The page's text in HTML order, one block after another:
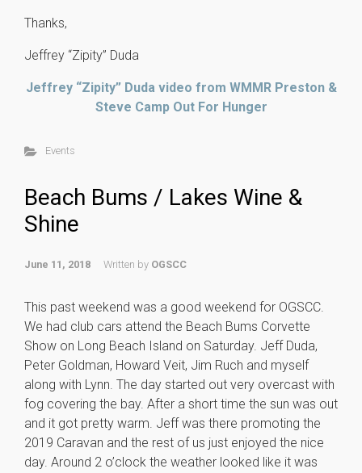
Thanks,
Jeffrey “Zipity” Duda
Jeffrey “Zipity” Duda video from WMMR Preston &
Steve Camp Out For Hunger
Events
Beach Bums / Lakes Wine &
Shine
June 11, 2018 Written by OGSCC
This past weekend was a good weekend for OGSCC.
We had club cars attend the Beach Bums Corvette
Show on Long Beach Island on Saturday. Jeff Duda,
Peter Goldman, Howard Veit, Jim Ruch and myself
along with Lynn. The day started out very overcast with
fog covering the bay. After a short time the sun was out
and it got pretty warm. Jeff was there promoting the
2019 Caravan and the rest of us just enjoyed the nice
day. Around 2 o’clock the weather looked like it was